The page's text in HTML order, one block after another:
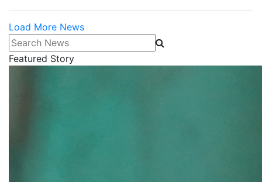
Load More News
Search News
Featured Story